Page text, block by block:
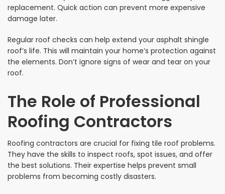
replacement. Quick action can prevent more expensive
damage later.
Regular roof checks can help extend your asphalt shingle
roof’s life. This will maintain your home’s protection against
the elements. Don’t ignore signs of wear and tear on your
roof.
The Role of Professional
Roofing Contractors
Roofing contractors are crucial for fixing tile roof problems.
They have the skills to inspect roofs, spot issues, and offer
the best solutions. Their expertise helps prevent small
problems from becoming costly disasters.